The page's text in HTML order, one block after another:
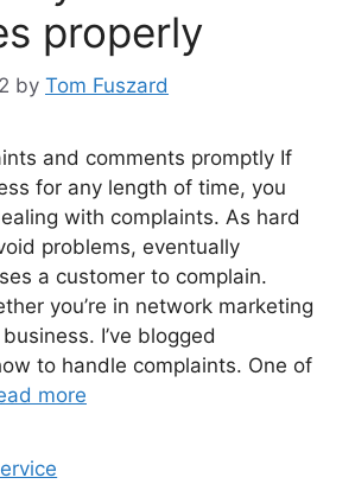
properly
by Tom Fuszard
and comments promptly If
for any length of time, you
with complaints. As hard
problems, eventually
a customer to complain.
you’re in network marketing
I’ve blogged
to handle complaints. One of
more